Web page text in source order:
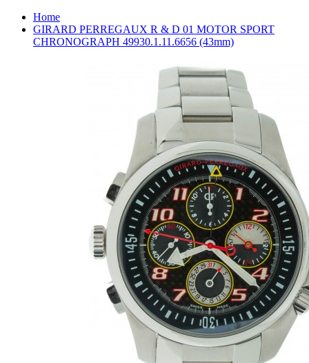
Home
GIRARD PERREGAUX R & D 01 MOTOR SPORT
CHRONOGRAPH 49930.1.11.6656 (43mm)